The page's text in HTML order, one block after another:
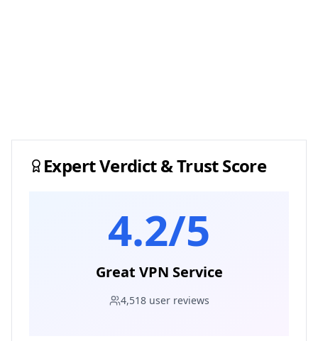
Expert Verdict & Trust Score
4.2/5
Great VPN Service
4,518user reviews